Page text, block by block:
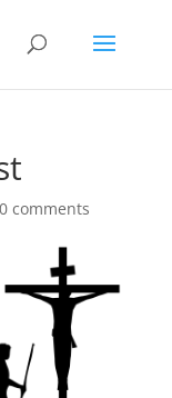
0 comments